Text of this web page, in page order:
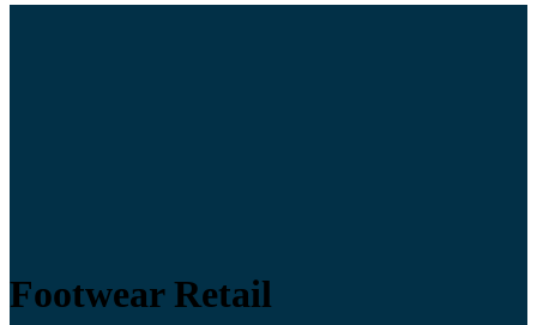
Footwear Retail